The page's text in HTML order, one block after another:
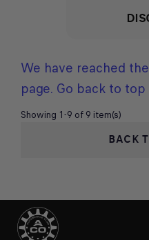
We have reached
page. Go back to top
Showing 1-9 of 9 item(s)
BACK